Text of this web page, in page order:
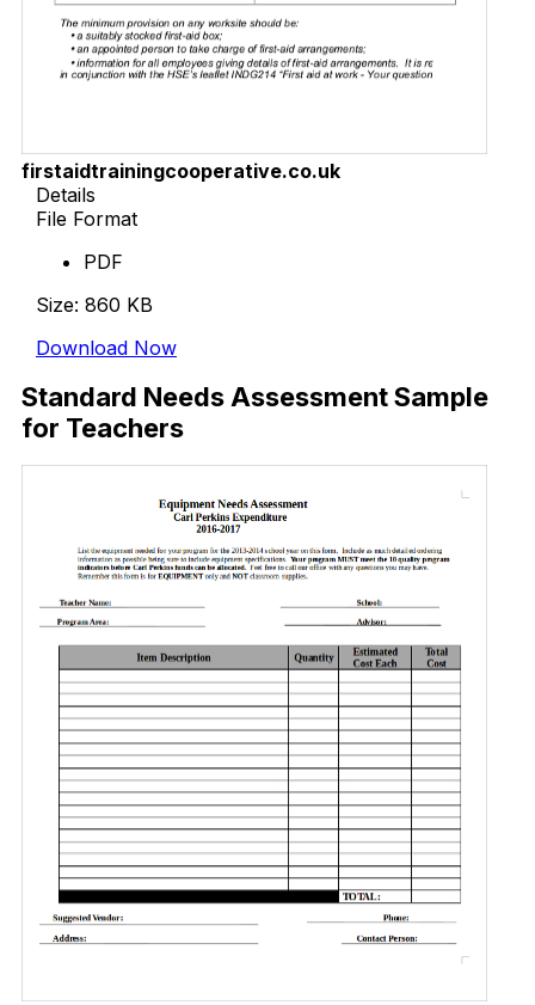
firstaidtrainingcooperative.co.uk
Details
File Format
PDF
Size: 860 KB
Download Now
Standard Needs Assessment Sample
for Teachers